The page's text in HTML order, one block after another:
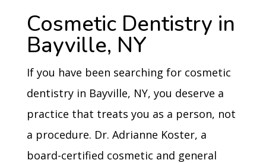
Cosmetic Dentistry in
Bayville, NY
If you have been searching for cosmetic
dentistry in Bayville, NY, you deserve a
practice that treats you as a person, not
a procedure. Dr. Adrianne Koster, a
board-certified cosmetic and general